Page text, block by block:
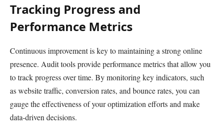
Tracking Progress and
Performance Metrics
Continuous improvement is key to maintaining a strong online
presence. Audit tools provide performance metrics that allow you
to track progress over time. By monitoring key indicators, such
as website traffic, conversion rates, and bounce rates, you can
gauge the effectiveness of your optimization efforts and make
data-driven decisions.